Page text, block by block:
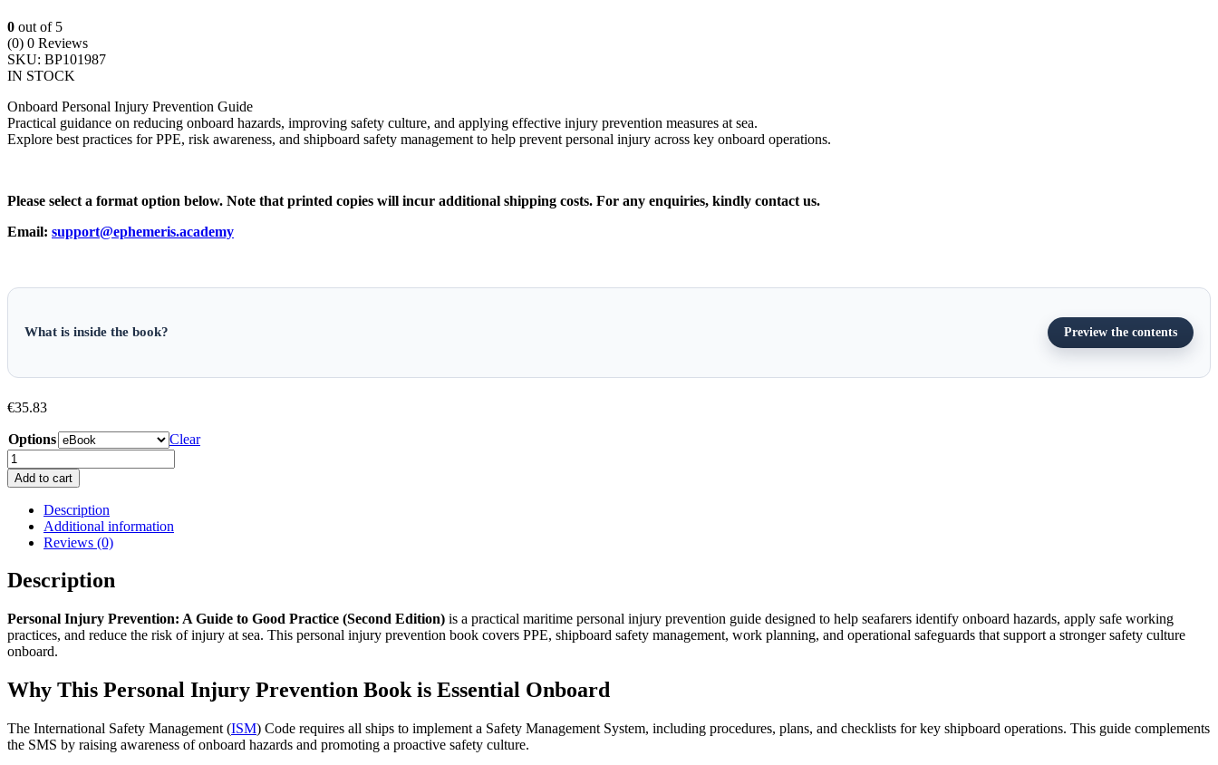
0 out of 5
(0) 0 Reviews
SKU: BP101987
IN STOCK
Onboard Personal Injury Prevention Guide
Practical guidance on reducing onboard hazards, improving safety culture, and applying effective injury prevention measures at sea.
Explore best practices for PPE, risk awareness, and shipboard safety management to help prevent personal injury across key onboard operations.
Please select a format option below. Note that printed copies will incur additional shipping costs. For any enquiries, kindly contact us.
Email: support@ephemeris.academy
What is inside the book? Preview the contents
€35.83
Options
Clear
Personal
Injury
Prevention:
Guide
Practice
(Second
Book
quantity
Add to cart
Description
Additional information
Reviews (0)
Description
Personal Injury Prevention: A Guide to Good Practice (Second Edition) is a practical maritime personal injury prevention guide designed to help seafarers identify onboard hazards, apply safe working
practices, and reduce the risk of injury at sea. This personal injury prevention book covers PPE, shipboard safety management, work planning, and operational safeguards that support a stronger safety culture
onboard.
Why This Personal Injury Prevention Book is Essential Onboard
The International Safety Management (ISM) Code requires all ships to implement a Safety Management System, including procedures, plans, and checklists for key shipboard operations. This guide complements
the SMS by raising awareness of onboard hazards and promoting a proactive safety culture.